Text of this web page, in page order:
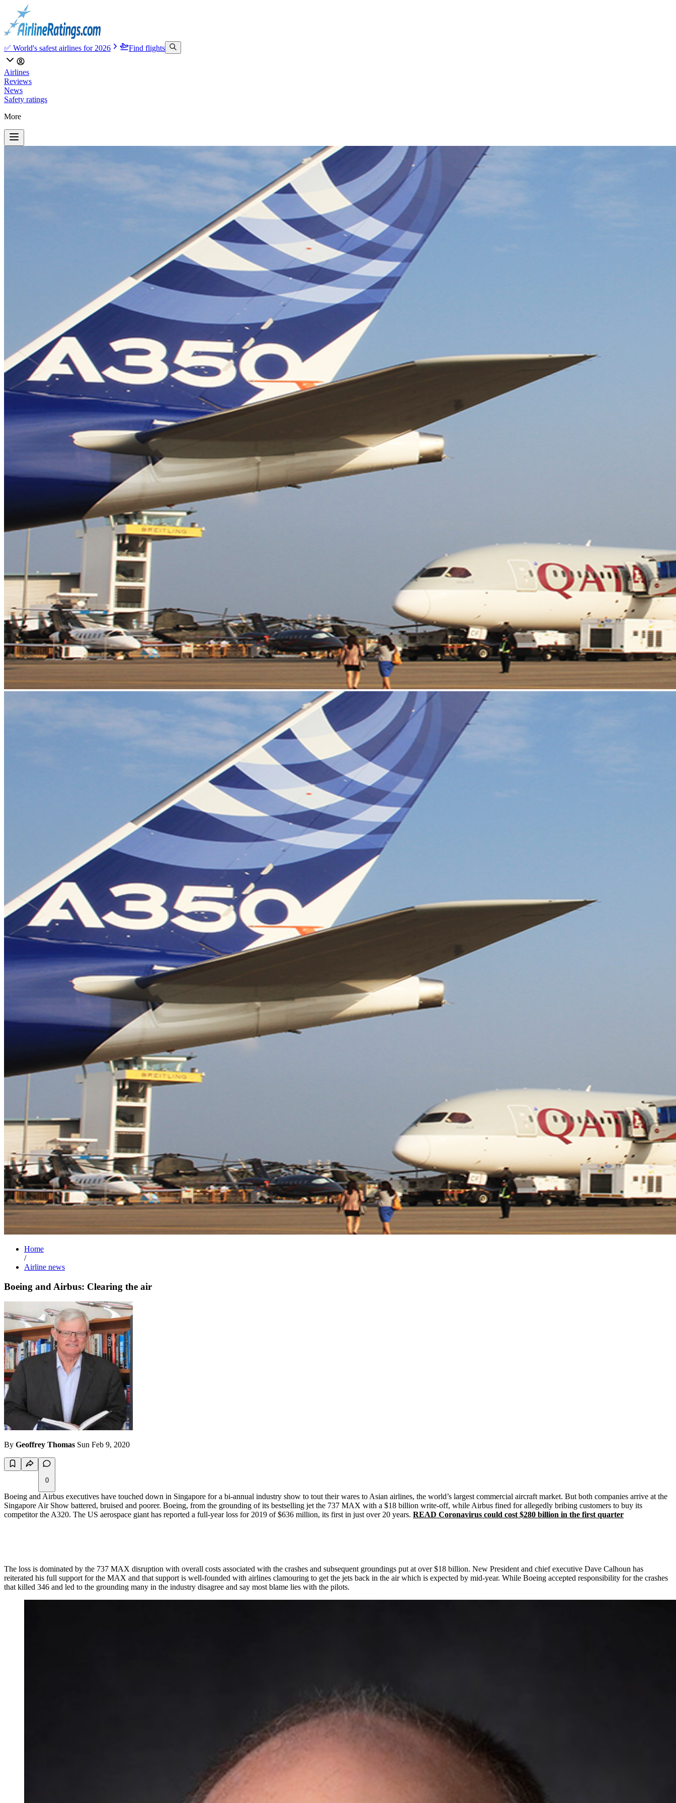
✅ World's safest airlines for 2026 Find flights
Airlines
Reviews
News
Safety ratings
More
Home
/
Airline news
Boeing and Airbus: Clearing the air
By Geoffrey Thomas Sun Feb 9, 2020
0
Boeing and Airbus executives have touched down in Singapore for a bi-annual industry show to tout their wares to Asian airlines, the world’s largest commercial aircraft market. But both companies arrive at the
Singapore Air Show battered, bruised and poorer. Boeing, from the grounding of its bestselling jet the 737 MAX with a $18 billion write-off, while Airbus fined for allegedly bribing customers to buy its
competitor the A320. The US aerospace giant has reported a full-year loss for 2019 of $636 million, its first in just over 20 years. READ Coronavirus could cost $280 billion in the first quarter
The loss is dominated by the 737 MAX disruption with overall costs associated with the crashes and subsequent groundings put at over $18 billion. New President and chief executive Dave Calhoun has
reiterated his full support for the MAX and that support is well-founded with airlines clamouring to get the jets back in the air which is expected by mid-year. While Boeing accepted responsibility for the crashes
that killed 346 and led to the grounding many in the industry disagree and say most blame lies with the pilots.